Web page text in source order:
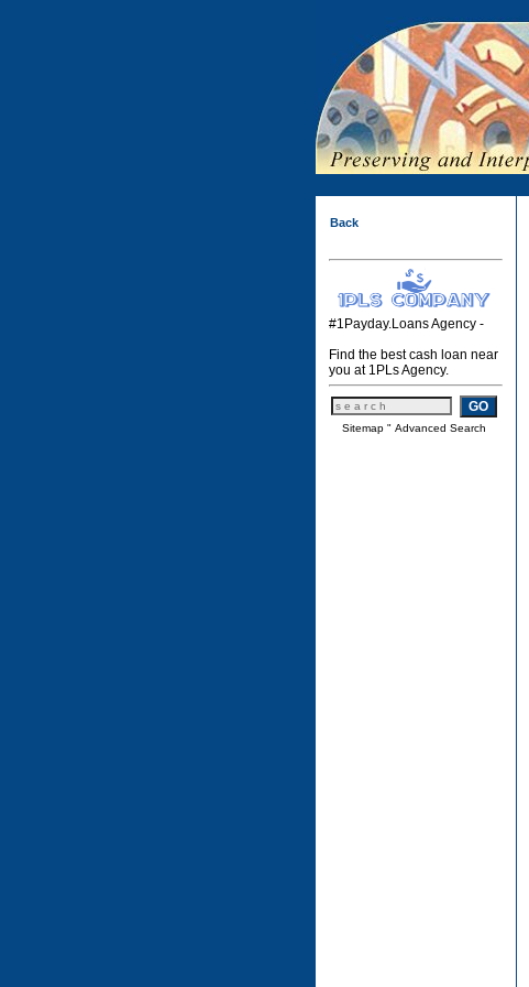
Back
#1Payday.Loans Agency -
Find the best cash loan near
you at 1PLs Agency.
Sitemap " Advanced Search